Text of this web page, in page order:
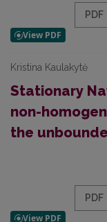
PDF
Kristina Kaulakytė
Stationary
non-
the
PDF